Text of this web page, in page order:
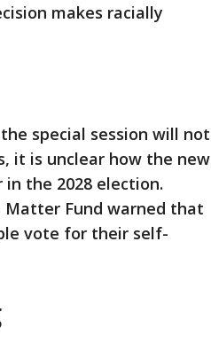
makes racially
special session will not
it is unclear how the new
the 2028 election.
Fund warned that
vote for their self-